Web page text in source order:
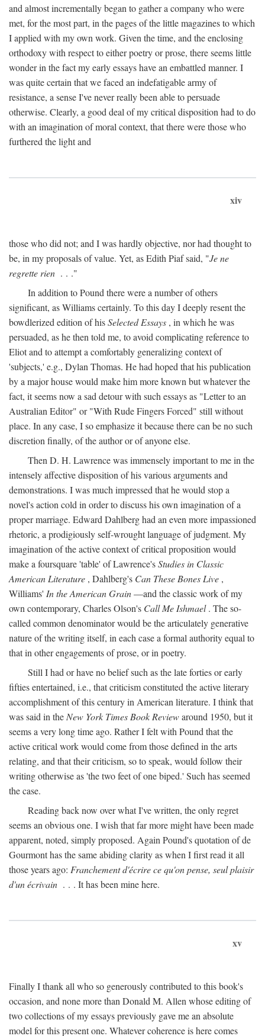
and almost incrementally began to gather a company who were
met, for the most part, in the pages of the little magazines to which
I applied with my own work. Given the time, and the enclosing
orthodoxy with respect to either poetry or prose, there seems little
wonder in the fact my early essays have an embattled manner. I
was quite certain that we faced an indefatigable army of
resistance, a sense I've never really been able to persuade
otherwise. Clearly, a good deal of my critical disposition had to do
with an imagination of moral context, that there were those who
furthered the light and
xiv
those who did not; and I was hardly objective, nor had thought to
be, in my proposals of value. Yet, as Edith Piaf said, "Je ne
regrette rien . . ."
In addition to Pound there were a number of others
significant, as Williams certainly. To this day I deeply resent the
bowdlerized edition of hisSelected Essays , in which he was
persuaded, as he then told me, to avoid complicating reference to
Eliot and to attempt a comfortably generalizing context of
'subjects,' e.g., Dylan Thomas. He had hoped that his publication
by a major house would make him more known but whatever the
fact, it seems now a sad detour with such essays as "Letter to an
Australian Editor" or "With Rude Fingers Forced" still without
place. In any case, I so emphasize it because there can be no such
discretion finally, of the author or of anyone else.
Then D. H. Lawrence was immensely important to me in the
intensely affective disposition of his various arguments and
demonstrations. I was much impressed that he would stop a
novel's action cold in order to discuss his own imagination of a
proper marriage. Edward Dahlberg had an even more impassioned
rhetoric, a prodigiously self-wrought language of judgment. My
imagination of the active context of critical proposition would
make a foursquare 'table' of Lawrence'sStudies in Classic
American Literature , Dahlberg's Can These Bones Live ,
Williams' In the American Grain—and the classic work of my
own contemporary, Charles Olson's Call Me Ishmael. The so-
called common denominator would be the articulately generative
nature of the writing itself, in each case a formal authority equal to
that in other engagements of prose, or in poetry.
Still I had or have no belief such as the late forties or early
fifties entertained, i.e., that criticism constituted the active literary
accomplishment of this century in American literature. I think that
was said in the New York Times Book Reviewaround 1950, but it
seems a very long time ago. Rather I felt with Pound that the
active critical work would come from those defined in the arts
relating, and that their criticism, so to speak, would follow their
writing otherwise as 'the two feet of one biped.' Such has seemed
the case.
Reading back now over what I've written, the only regret
seems an obvious one. I wish that far more might have been made
apparent, noted, simply proposed. Again Pound's quotation of de
Gourmont has the same abiding clarity as when I first read it all
those years ago: Franchement d'écrire ce qu'on pense, seul plaisir
d'un écrivain . . . It has been mine here.
xv
Finally I thank all who so generously contributed to this book's
occasion, and none more than Donald M. Allen whose editing of
two collections of my essays previously gave me an absolute
model for this present one. Whatever coherence is here comes